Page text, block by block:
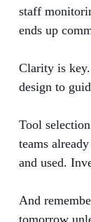
staff
ends up
Clarity is
design to
Tool
teams
and used.
And
tomorrow